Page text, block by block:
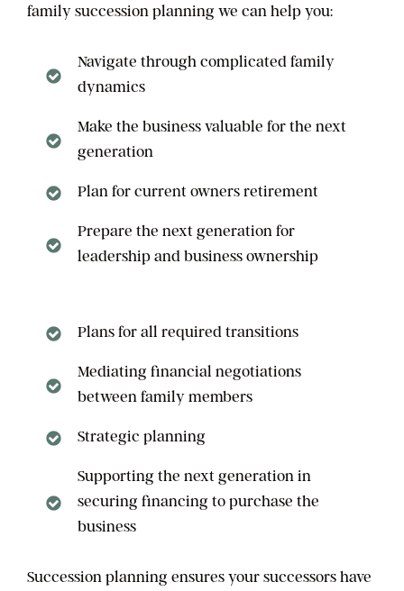
family succession planning we can help you:
Navigate through complicated family
dynamics
Make the business valuable for the next
generation
Plan for current owners retirement
Prepare the next generation for
leadership and business ownership
Plans for all required transitions
Mediating financial negotiations
between family members
Strategic planning
Supporting the next generation in
securing financing to purchase the
business
Succession planning ensures your successors have